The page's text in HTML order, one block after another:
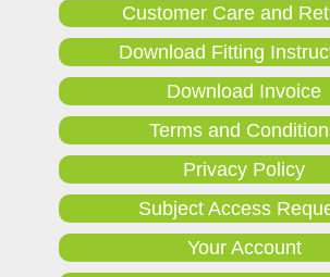
Customer Care and
Download Fitting
Download Invoice
Terms and
Privacy Policy
Subject Access
Your Account